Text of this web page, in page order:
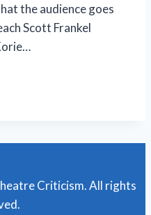
the audience goes
Scott Frankel
Criticism. All rights